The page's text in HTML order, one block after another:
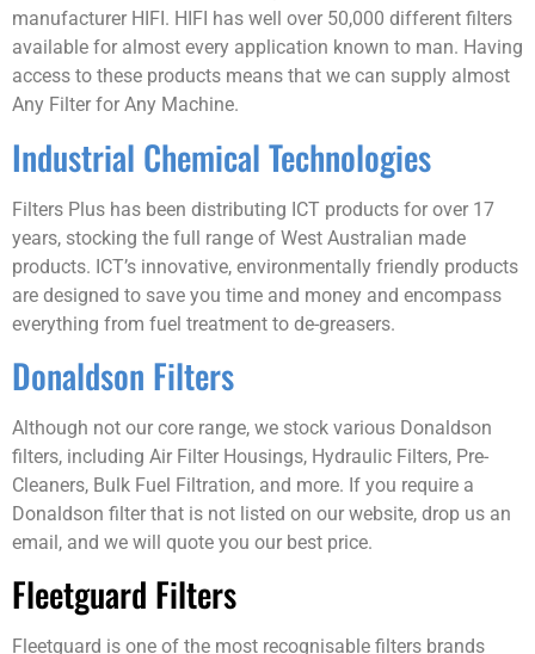
manufacturer HIFI. HIFI has well over 50,000 different filters
available for almost every application known to man. Having
access to these products means that we can supply almost
Any Filter for Any Machine.
Industrial Chemical Technologies
Filters Plus has been distributing ICT products for over 17
years, stocking the full range of West Australian made
products. ICT’s innovative, environmentally friendly products
are designed to save you time and money and encompass
everything from fuel treatment to de-greasers.
Donaldson Filters
Although not our core range, we stock various Donaldson
filters, including Air Filter Housings, Hydraulic Filters, Pre-
Cleaners, Bulk Fuel Filtration, and more. If you require a
Donaldson filter that is not listed on our website, drop us an
email, and we will quote you our best price.
Fleetguard Filters
Fleetguard is one of the most recognisable filters brands